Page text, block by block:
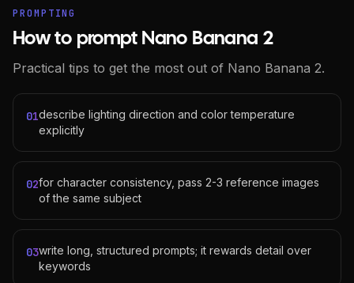
PROMPTING
How to prompt Nano Banana 2
Practical tips to get the most out of Nano Banana 2.
01describe lighting direction and color temperature
explicitly
02for character consistency, pass 2-3 reference images
of the same subject
03write long, structured prompts; it rewards detail over
keywords